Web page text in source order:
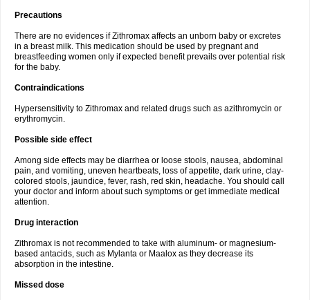
Precautions
There are no evidences if Zithromax affects an unborn baby or excretes
in a breast milk. This medication should be used by pregnant and
breastfeeding women only if expected benefit prevails over potential risk
for the baby.
Contraindications
Hypersensitivity to Zithromax and related drugs such as azithromycin or
erythromycin.
Possible side effect
Among side effects may be diarrhea or loose stools, nausea, abdominal
pain, and vomiting, uneven heartbeats, loss of appetite, dark urine, clay-
colored stools, jaundice, fever, rash, red skin, headache. You should call
your doctor and inform about such symptoms or get immediate medical
attention.
Drug interaction
Zithromax is not recommended to take with aluminum- or magnesium-
based antacids, such as Mylanta or Maalox as they decrease its
absorption in the intestine.
Missed dose